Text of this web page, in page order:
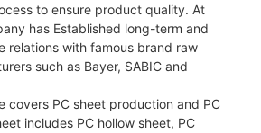
to ensure product quality. At
has Established long-term and
relations with famous brand raw
such as Bayer, SABIC and
covers PC sheet production and PC
includes PC hollow sheet, PC